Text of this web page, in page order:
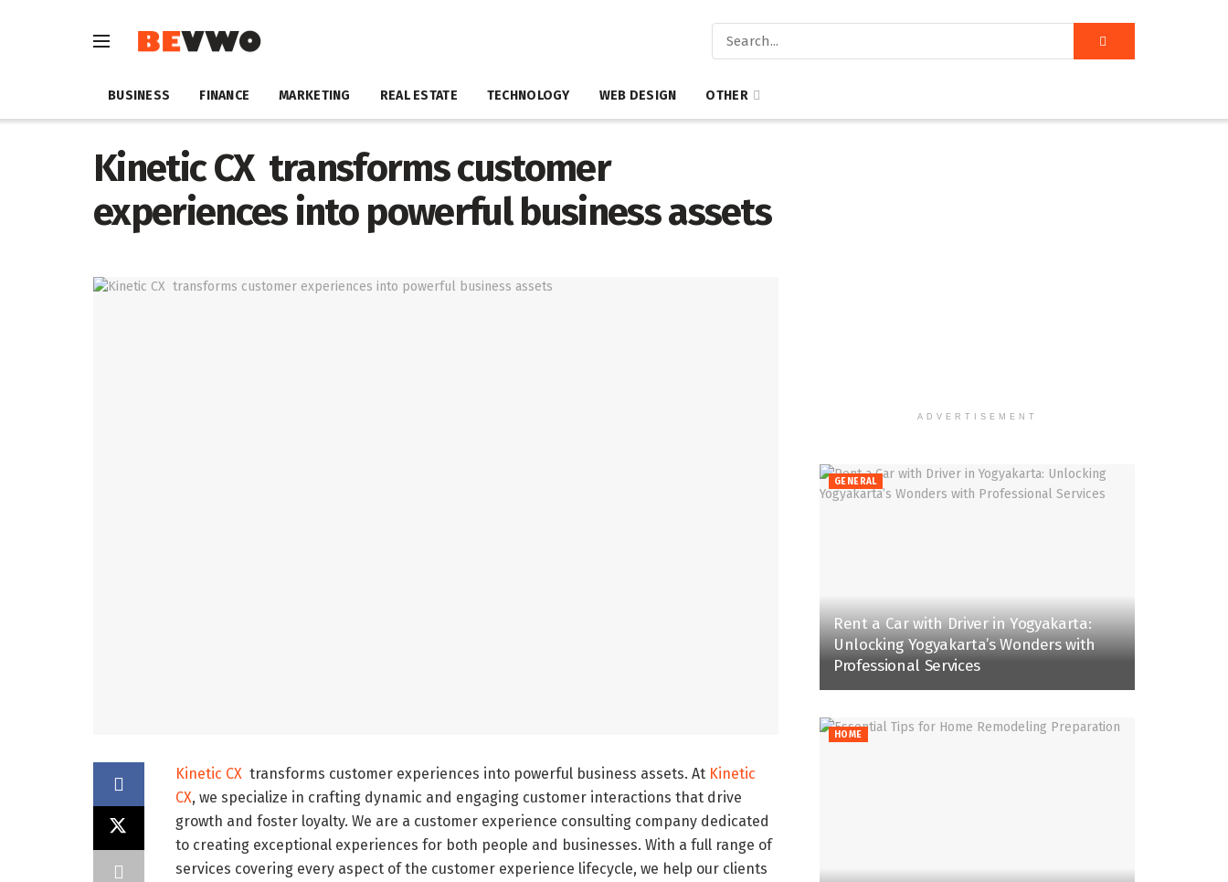
BUSINESS FINANCE MARKETING REAL ESTATE TECHNOLOGY WEB DESIGN OTHER
Kinetic CX transforms customer
experiences into powerful business assets
Kinetic CX transforms customer experiences into powerful business assets. At Kinetic
CX, we specialize in crafting dynamic and engaging customer interactions that drive
growth and foster loyalty. We are a customer experience consulting company dedicated
to creating exceptional experiences for both people and businesses. With a full range of
services covering every aspect of the customer experience lifecycle, we help our clients
ADVERTISEMENT
GENERAL
Rent a Car with Driver in Yogyakarta:
Unlocking Yogyakarta’s Wonders with
Professional Services
HOME